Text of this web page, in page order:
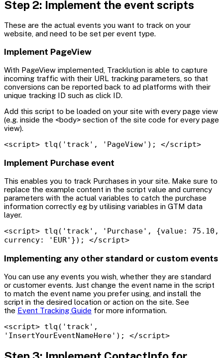
Step 2: Implement the event scripts
These are the actual events you want to track on your
website, and need to be set per event type.
Implement PageView
With PageView implemented, Tracklution is able to capture
incoming traffic with their URL tracking parameters, so that
conversions can be reported back to ad platforms with their
unique tracking ID such as click ID.
Add this script to be loaded on your site with every page view
(e.g. inside the <body> section of the site code for every page
view).
<script> tlq('track', 'PageView'); </script>
Implement Purchase event
This enables you to track Purchases in your site. Make sure to
replace the example content in the script value and currency
parameters with the actual variables to catch the purchase
information correctly eg by utilising variables in GTM data
layer.
<script> tlq('track', 'Purchase', {value: 75.10,
currency: 'EUR'}); </script>
Implementing any other standard or custom events
You can use any events you wish, whether they are standard
or customer events. Just change the event name in the script
to match the event name you prefer using, and install the
script in the desired location or action on the site. See
the Event Tracking Guide for more information.
<script> tlq('track',
'InsertYourEventNameHere'); </script>